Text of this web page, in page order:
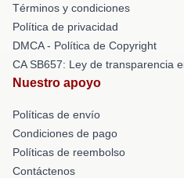
Términos y condiciones
Política de privacidad
DMCA - Política de Copyright
CA SB657: Ley de transparencia
Nuestro apoyo
Políticas de envío
Condiciones de pago
Políticas de reembolso
Contáctenos